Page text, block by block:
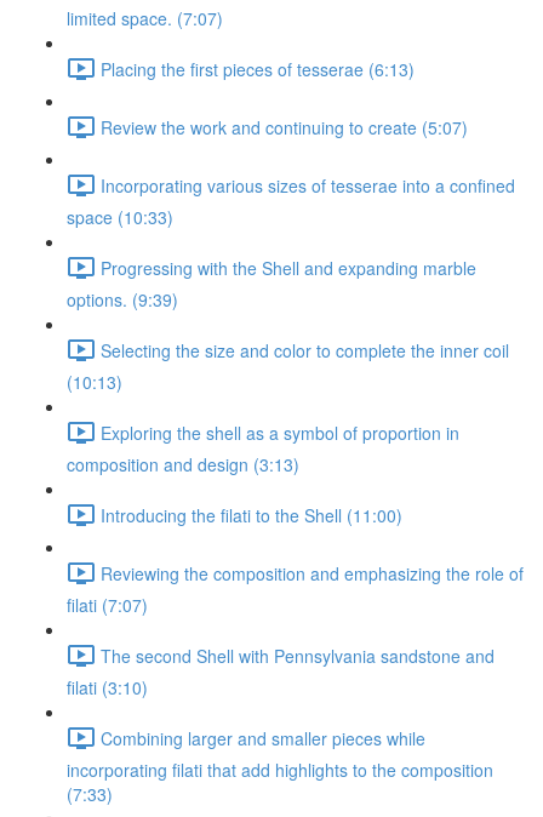
limited space. (7:07)
Placing the first pieces of tesserae (6:13)
Review the work and continuing to create (5:07)
Incorporating various sizes of tesserae into a confined
space (10:33)
Progressing with the Shell and expanding marble
options. (9:39)
Selecting the size and color to complete the inner coil
(10:13)
Exploring the shell as a symbol of proportion in
composition and design (3:13)
Introducing the filati to the Shell (11:00)
Reviewing the composition and emphasizing the role of
filati (7:07)
The second Shell with Pennsylvania sandstone and
filati (3:10)
Combining larger and smaller pieces while
incorporating filati that add highlights to the composition
(7:33)